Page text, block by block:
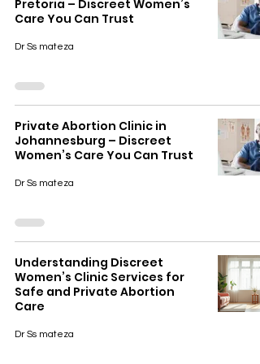
Pretoria – Discreet Women’s
Care You Can Trust
Dr Ss mateza
Private Abortion Clinic in
Johannesburg – Discreet
Women’s Care You Can Trust
Dr Ss mateza
Understanding Discreet
Women’s Clinic Services for
Safe and Private Abortion
Care
Dr Ss mateza